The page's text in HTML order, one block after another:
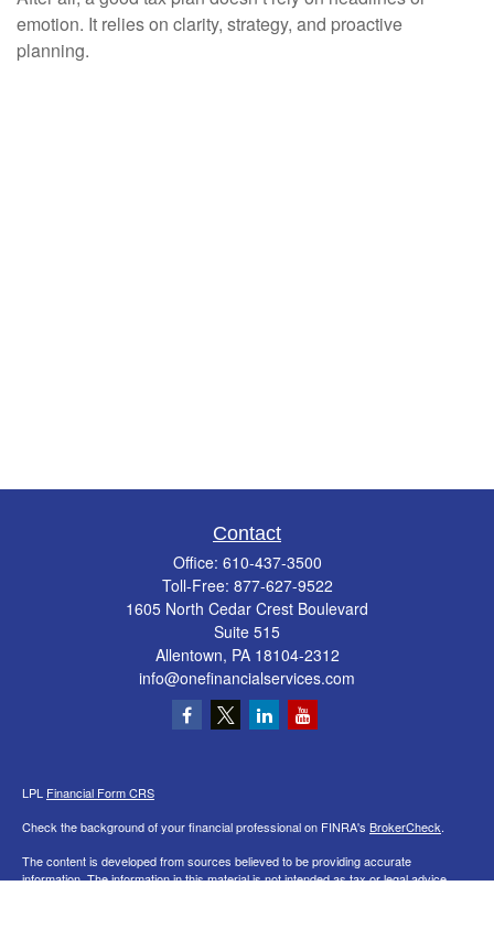
emotion. It relies on clarity, strategy, and proactive
planning.
Contact
Office: 610-437-3500
Toll-Free: 877-627-9522
1605 North Cedar Crest Boulevard
Suite 515
Allentown, PA 18104-2312
info@onefinancialservices.com
LPL Financial Form CRS
Check the background of your financial professional on FINRA's BrokerCheck.
The content is developed from sources believed to be providing accurate
information. The information in this material is not intended as tax or legal advice.